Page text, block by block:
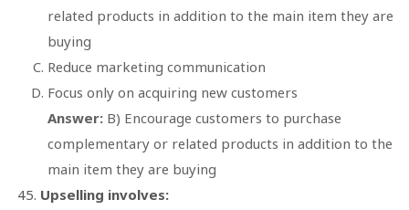
related products in addition to the main item they are
buying
Reduce marketing communication
Focus only on acquiring new customers
Answer: B) Encourage customers to purchase
complementary or related products in addition to the
main item they are buying
Upselling involves: